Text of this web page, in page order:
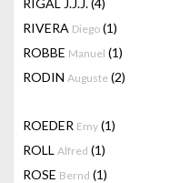
RIGAL J.J.J.(4)
RIVERA Diego (1)
ROBBE Manuel (1)
RODIN Auguste (2)
ROEDER Emy (1)
ROLL Alfred (1)
ROSE Bernd (1)